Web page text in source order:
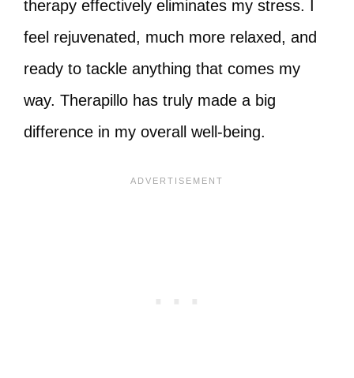
therapy effectively eliminates my stress. I
feel rejuvenated, much more relaxed, and
ready to tackle anything that comes my
way. Therapillo has truly made a big
difference in my overall well-being.